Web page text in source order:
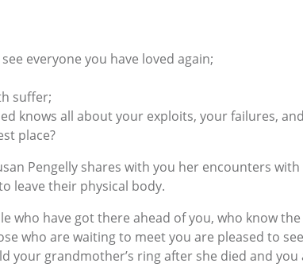
everyone you have loved again;
suffer;
knows all about your exploits, your failures,
place?
Pengelly shares with you her encounters
leave their physical body.
who have got there ahead of you, who know
who are waiting to meet you are pleased to
your grandmother’s ring after she died and